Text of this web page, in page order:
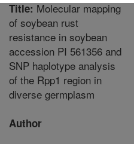
Title:Molecular mapping
of soybean rust
resistance in soybean
accession PI 561356 and
SNP haplotype analysis
of the Rpp1 region in
diverse germplasm
Author